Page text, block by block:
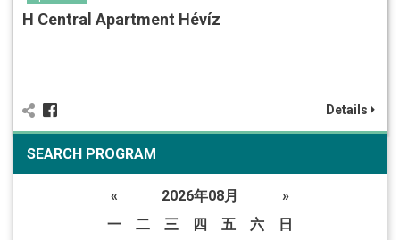
H Central Apartment Hévíz
Details
SEARCH PROGRAM
« 2026年08月
»
一
二 三 四 五 六
日